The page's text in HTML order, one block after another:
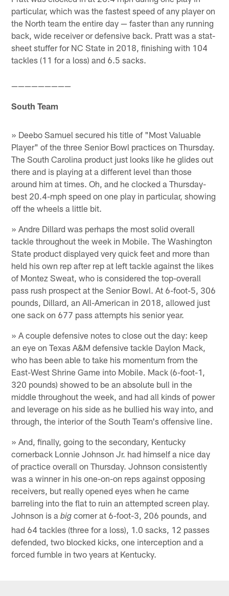
particular, which was the fastest speed of any player on
the North team the entire day — faster than any running
back, wide receiver or defensive back. Pratt was a stat-
sheet stuffer for NC State in 2018, finishing with 104
tackles (11 for a loss) and 6.5 sacks.
—————————
South Team
» Deebo Samuel secured his title of "Most Valuable
Player" of the three Senior Bowl practices on Thursday.
The South Carolina product just looks like he glides out
there and is playing at a different level than those
around him at times. Oh, and he clocked a Thursday-
best 20.4-mph speed on one play in particular, showing
off the wheels a little bit.
» Andre Dillard was perhaps the most solid overall
tackle throughout the week in Mobile. The Washington
State product displayed very quick feet and more than
held his own rep after rep at left tackle against the likes
of Montez Sweat, who is considered the top-overall
pass rush prospect at the Senior Bowl. At 6-foot-5, 306
pounds, Dillard, an All-American in 2018, allowed just
one sack on 677 pass attempts his senior year.
» A couple defensive notes to close out the day: keep
an eye on Texas A&M defensive tackle Daylon Mack,
who has been able to take his momentum from the
East-West Shrine Game into Mobile. Mack (6-foot-1,
320 pounds) showed to be an absolute bull in the
middle throughout the week, and had all kinds of power
and leverage on his side as he bullied his way into, and
through, the interior of the South Team's offensive line.
» And, finally, going to the secondary, Kentucky
cornerback Lonnie Johnson Jr. had himself a nice day
of practice overall on Thursday. Johnson consistently
was a winner in his one-on-on reps against opposing
receivers, but really opened eyes when he came
barreling into the flat to ruin an attempted screen play.
Johnson is abig corner at 6-foot-3, 206 pounds, and
had 64 tackles (three for a loss), 1.0 sacks, 12 passes
defended, two blocked kicks, one interception and a
forced fumble in two years at Kentucky.